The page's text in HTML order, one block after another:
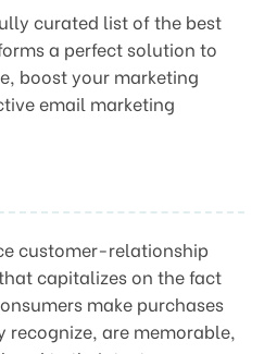
curated list of the best
a perfect solution to
boost your marketing
email marketing
customer-relationship
capitalizes on the fact
make purchases
are memorable,